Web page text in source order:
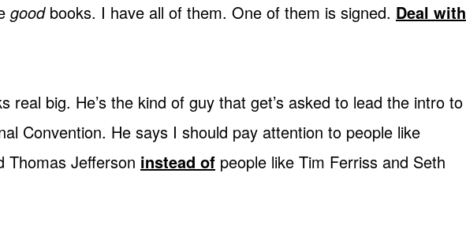
goodbooks. I have all of them. One of them is signed. Deal with
real big. He’s the kind of guy that get’s asked to lead the intro to
Convention. He says I should pay attention to people like
Thomas Jefferson instead of people like Tim Ferriss and Seth